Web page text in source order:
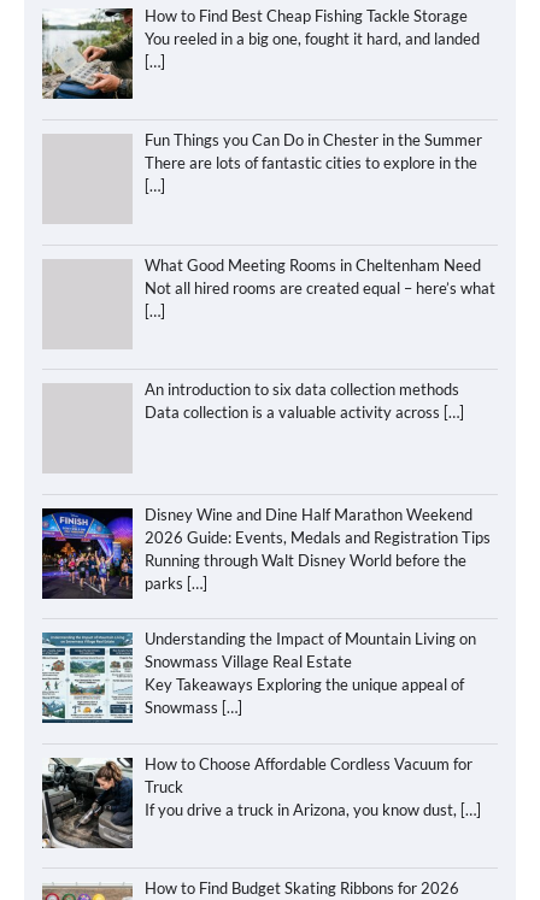
How to Find Best Cheap Fishing Tackle Storage
You reeled in a big one, fought it hard, and landed
[…]
Fun Things you Can Do in Chester in the Summer
There are lots of fantastic cities to explore in the
[…]
What Good Meeting Rooms in Cheltenham Need
Not all hired rooms are created equal – here’s what
[…]
An introduction to six data collection methods
Data collection is a valuable activity across […]
Disney Wine and Dine Half Marathon Weekend
2026 Guide: Events, Medals and Registration Tips
Running through Walt Disney World before the
parks […]
Understanding the Impact of Mountain Living on
Snowmass Village Real Estate
Key Takeaways Exploring the unique appeal of
Snowmass […]
How to Choose Affordable Cordless Vacuum for
Truck
If you drive a truck in Arizona, you know dust, […]
How to Find Budget Skating Ribbons for 2026